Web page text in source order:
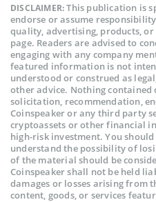
DISCLAIMER:This publication is
endorse or assume
quality, advertising, products,
page. Readers are advised to
engaging with any company
featured information is not
understood or construed as
other advice. Nothing contained
solicitation, recommendation,
Coinspeaker or any third party
cryptoassets or other financial
high-risk investment. You
understand the possibility of
of the material should be
Coinspeaker shall not be held
damages or losses arising from
content, goods, or services